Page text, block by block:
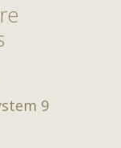
9